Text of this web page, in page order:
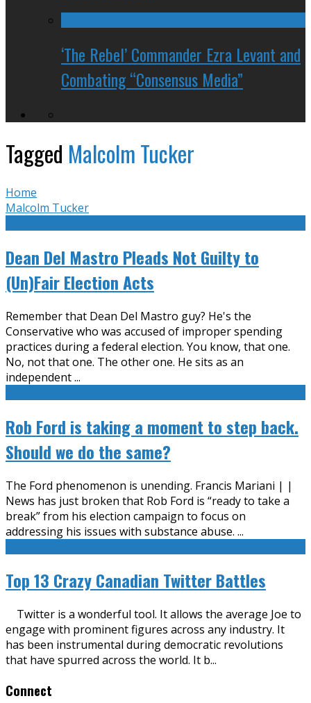
‘The Rebel’ Commander Ezra Levant and
Combating “Consensus Media”
Tagged Malcolm Tucker
Home
Malcolm Tucker
Dean Del Mastro Pleads Not Guilty to
(Un)Fair Election Acts
Remember that Dean Del Mastro guy? He's the
Conservative who was accused of improper spending
practices during a federal election. You know, that one.
No, not that one. The other one. He sits as an
independent...
Rob Ford is taking a moment to step back.
Should we do the same?
The Ford phenomenon is unending. Francis Mariani | |
News has just broken that Rob Ford is “ready to take a
break” from his election campaign to focus on
addressing his issues with substance abuse. ...
Top 13 Crazy Canadian Twitter Battles
Twitter is a wonderful tool. It allows the average Joe to
engage with prominent figures across any industry. It
has been instrumental during democratic revolutions
that have spurred across the world. It b...
Connect